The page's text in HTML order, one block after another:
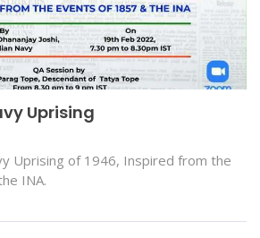
Uprising
Uprising of 1946, Inspired from the
INA.